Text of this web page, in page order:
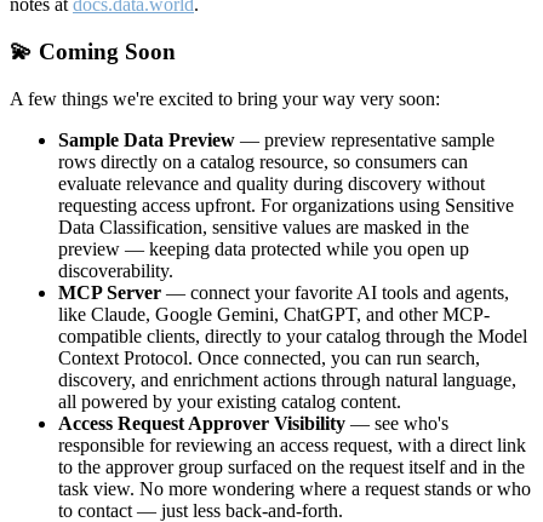
notes at docs.data.world.
💫 Coming Soon
A few things we're excited to bring your way very soon:
Sample Data Preview — preview representative sample
rows directly on a catalog resource, so consumers can
evaluate relevance and quality during discovery without
requesting access upfront. For organizations using Sensitive
Data Classification, sensitive values are masked in the
preview — keeping data protected while you open up
discoverability.
MCP Server — connect your favorite AI tools and agents,
like Claude, Google Gemini, ChatGPT, and other MCP-
compatible clients, directly to your catalog through the Model
Context Protocol. Once connected, you can run search,
discovery, and enrichment actions through natural language,
all powered by your existing catalog content.
Access Request Approver Visibility — see who's
responsible for reviewing an access request, with a direct link
to the approver group surfaced on the request itself and in the
task view. No more wondering where a request stands or who
to contact — just less back-and-forth.